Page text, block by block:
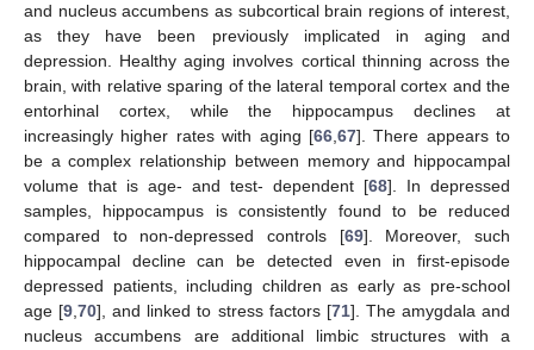
and nucleus accumbens as subcortical brain regions of interest,
as they have been previously implicated in aging and
depression. Healthy aging involves cortical thinning across the
brain, with relative sparing of the lateral temporal cortex and the
entorhinal cortex, while the hippocampus declines at
increasingly higher rates with aging [66, 67]. There appears to
be a complex relationship between memory and hippocampal
volume that is age- and test- dependent [68]. In depressed
samples, hippocampus is consistently found to be reduced
compared to non-depressed controls [69]. Moreover, such
hippocampal decline can be detected even in first-episode
depressed patients, including children as early as pre-school
age [9 ,70], and linked to stress factors [71]. The amygdala and
nucleus accumbens are additional limbic structures with a